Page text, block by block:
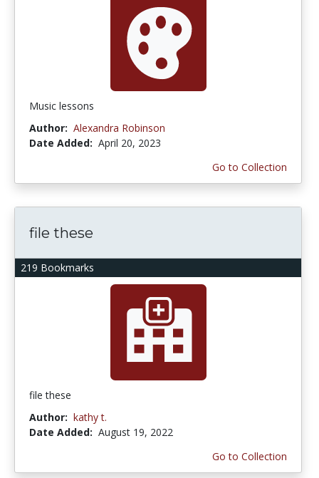
Music lessons
Author: Alexandra Robinson
Date Added: April 20, 2023
Go to Collection
219 Bookmarks
file these
file these
Author: kathy t.
Date Added: August 19, 2022
Go to Collection